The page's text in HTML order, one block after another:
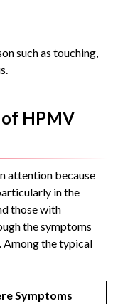
such as touching,
HPMV
attention because
in the
those with
the symptoms
Among the typical
Symptoms